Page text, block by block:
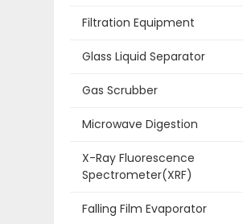
Filtration Equipment
Glass Liquid Separator
Gas Scrubber
Microwave Digestion
X-Ray Fluorescence
Spectrometer(XRF)
Falling Film Evaporator